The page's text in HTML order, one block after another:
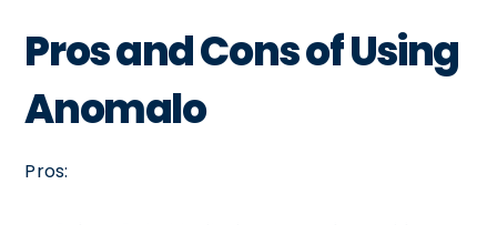
Pros and Cons of Using
Anomalo
Pros: